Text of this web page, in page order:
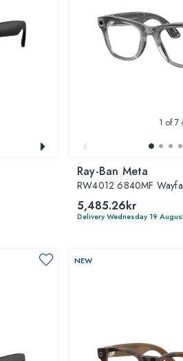
1 of 7
Ray-Ban Meta
RW4012 6840MF
5,485.26kr
Delivery Wednesday 19
NEW